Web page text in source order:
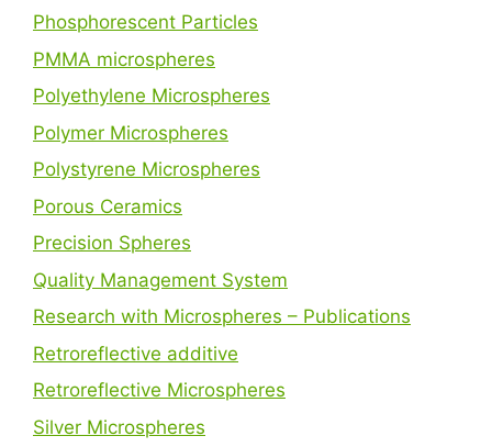
Phosphorescent Particles
PMMA microspheres
Polyethylene Microspheres
Polymer Microspheres
Polystyrene Microspheres
Porous Ceramics
Precision Spheres
Quality Management System
Research with Microspheres – Publications
Retroreflective additive
Retroreflective Microspheres
Silver Microspheres